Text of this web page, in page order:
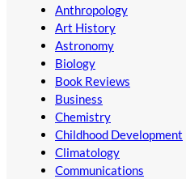
Anthropology
Art History
Astronomy
Biology
Book Reviews
Business
Chemistry
Childhood Development
Climatology
Communications